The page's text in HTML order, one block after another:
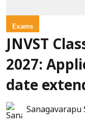
Exams
JNVST
2027:
date
Sanagavarapu